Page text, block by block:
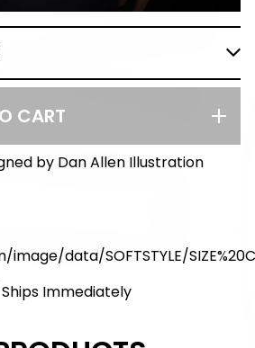
CART
by Dan Allen Illustration
data/SOFTSTYLE/
Immediately